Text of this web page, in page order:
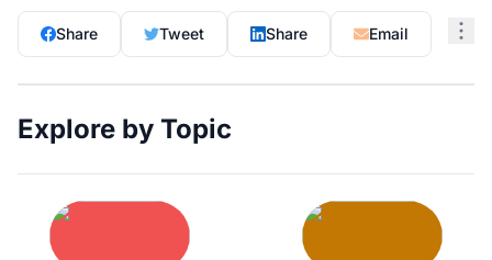
Share Tweet Share Email
Explore by Topic